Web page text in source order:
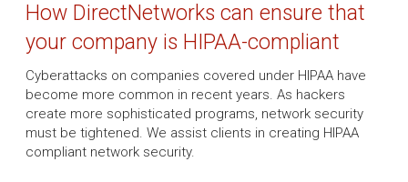
How DirectNetworks can ensure that
your company is HIPAA-compliant
Cyberattacks on companies covered under HIPAA have
become more common in recent years. As hackers
create more sophisticated programs, network security
must be tightened. We assist clients in creating HIPAA
compliant network security.